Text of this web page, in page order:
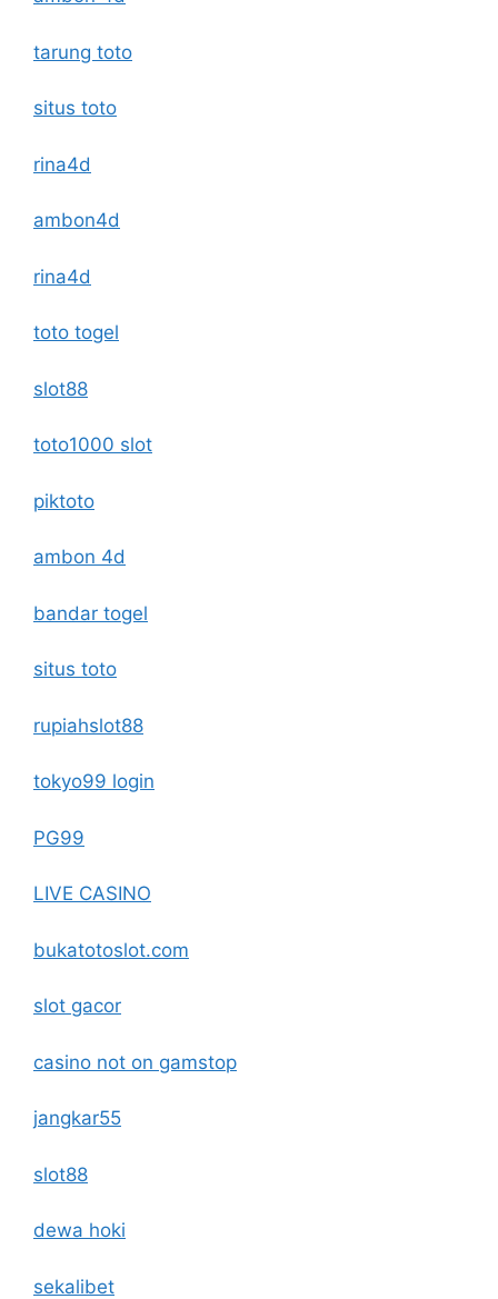
tarung toto
situs toto
rina4d
ambon4d
rina4d
toto togel
slot88
toto1000 slot
piktoto
ambon 4d
bandar togel
situs toto
rupiahslot88
tokyo99 login
PG99
LIVE CASINO
bukatotoslot.com
slot gacor
casino not on gamstop
jangkar55
slot88
dewa hoki
sekalibet